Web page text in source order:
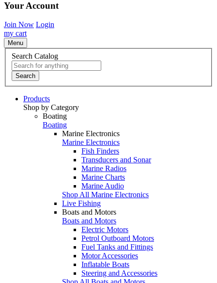
Your Account
Join Now Login
my cart
Menu
Search Catalog
Search
Products
Shop by Category
Boating
Boating
Marine Electronics
Marine Electronics
Fish Finders
Transducers and Sonar
Marine Radios
Marine Charts
Marine Audio
Shop All Marine Electronics
Live Fishing
Boats and Motors
Boats and Motors
Electric Motors
Petrol Outboard Motors
Fuel Tanks and Fittings
Motor Accessories
Inflatable Boats
Steering and Accessories